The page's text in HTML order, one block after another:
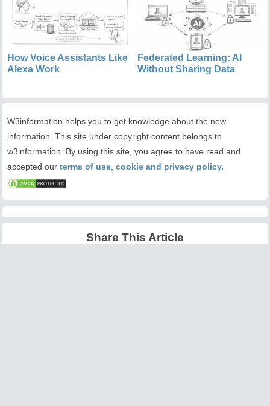
How Voice Assistants Like
Alexa Work
Federated Learning: AI
Without Sharing Data
W3information helps you to get knowledge about the new
information. This site under copyright content belongs to
w3information. By using this site, you agree to have read and
accepted our terms of use, cookie and privacy policy.
Share This Article